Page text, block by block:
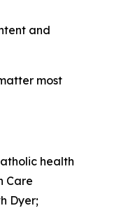
and
most
health
Care
Dyer;